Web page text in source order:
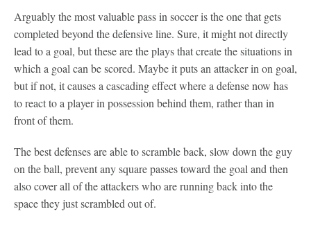
Arguably the most valuable pass in soccer is the one that gets
completed beyond the defensive line. Sure, it might not directly
lead to a goal, but these are the plays that create the situations in
which a goal can be scored. Maybe it puts an attacker in on goal,
but if not, it causes a cascading effect where a defense now has
to react to a player in possession behind them, rather than in
front of them.
The best defenses are able to scramble back, slow down the guy
on the ball, prevent any square passes toward the goal and then
also cover all of the attackers who are running back into the
space they just scrambled out of.